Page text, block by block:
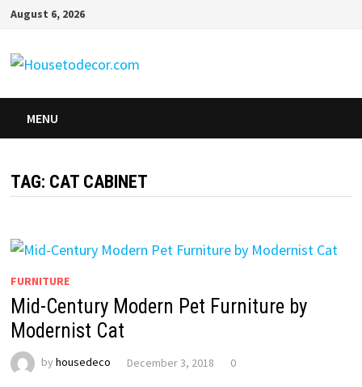
Skip
content
August 6, 2026
MENU
TAG: CAT CABINET
FURNITURE
Mid-Century Modern Pet Furniture by
Modernist Cat
by housedeco December 3, 2018 0